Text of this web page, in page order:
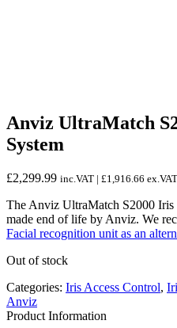
Anviz UltraMatch
System
£2,299.99 inc.VAT | £1,916.66 ex.VAT
The Anviz UltraMatch S2000 Iris
made end of life by Anviz. We
Facial recognition unit as an
Out of stock
Categories: Iris Access Control,
Anviz
Product Information